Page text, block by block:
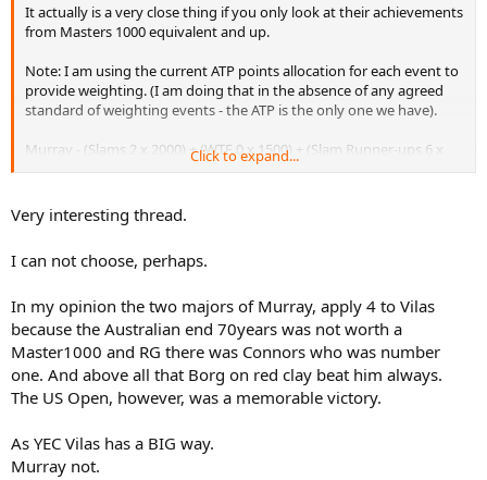
It actually is a very close thing if you only look at their achievements
from Masters 1000 equivalent and up.
Note: I am using the current ATP points allocation for each event to
provide weighting. (I am doing that in the absence of any agreed
standard of weighting events - the ATP is the only one we have).
Murray - (Slams 2 x 2000) + (WTF 0 x 1500) + (Slam Runner-ups 6 x
1200) + (Masters 1000's 10 x 1000) = 21200
Vilas - (Slams 4 x 2000) + (WTF 1 x 1500 *) + (Slams Runner-ups 4 x
1200) + (Masters 1000 equivalents 7 x 1000) = 21300
** Vilas was unbeaten (in the round robin, and semi's and final) at
his win.
So 21300 to Vilas and 21200 to Murray. Wow, that is close.
What do people think?
has 62 titles vs 33 for Murray - but I was just looking at top level
tournament achievements here).
Click to expand...
Very interesting thread.
I can not choose, perhaps.
In my opinion the two majors of Murray, apply 4 to Vilas
because the Australian end 70years was not worth a
Master1000 and RG there was Connors who was number
one. And above all that Borg on red clay beat him always.
The US Open, however, was a memorable victory.
As YEC Vilas has a BIG way.
Murray not.